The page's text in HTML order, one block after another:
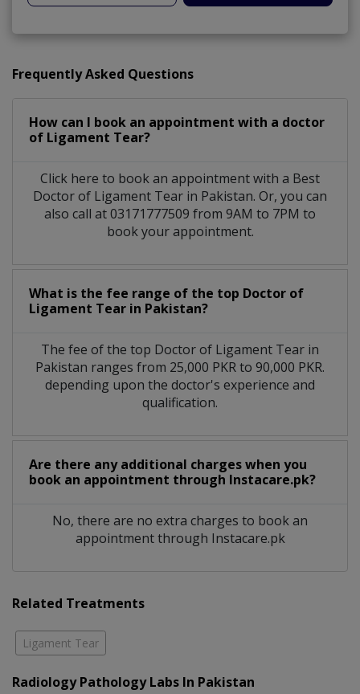
Frequently Asked Questions
How can I book an appointment with a doctor
of Ligament Tear?
Click here to book an appointment with a Best
Doctor of Ligament Tear in Pakistan. Or, you can
also call at 03171777509 from 9AM to 7PM to
book your appointment.
What is the fee range of the top Doctor of
Ligament Tear in Pakistan?
The fee of the top Doctor of Ligament Tear in
Pakistan ranges from 25,000 PKR to 90,000 PKR.
depending upon the doctor's experience and
qualification.
Are there any additional charges when you
book an appointment through Instacare.pk?
No, there are no extra charges to book an
appointment through Instacare.pk
Related Treatments
Ligament Tear
Radiology Pathology Labs In Pakistan